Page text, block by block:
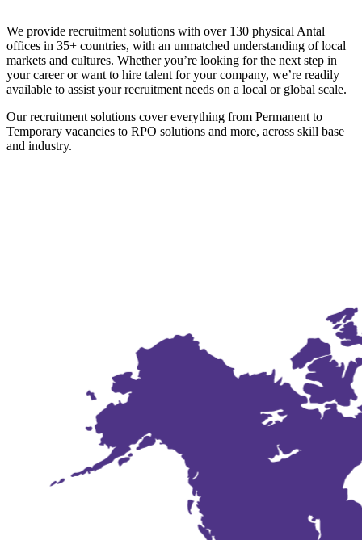
We provide recruitment solutions with over 130 physical Antal
offices in 35+ countries, with an unmatched understanding of local
markets and cultures. Whether you’re looking for the next step in
your career or want to hire talent for your company, we’re readily
available to assist your recruitment needs on a local or global scale.
Our recruitment solutions cover everything from Permanent to
Temporary vacancies to RPO solutions and more, across skill base
and industry.